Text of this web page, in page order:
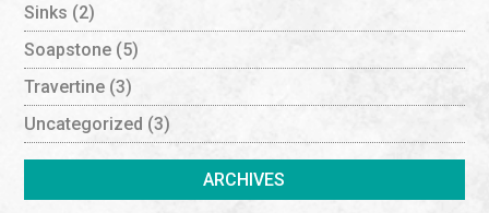
Sinks (2)
Soapstone (5)
Travertine (3)
Uncategorized (3)
ARCHIVES